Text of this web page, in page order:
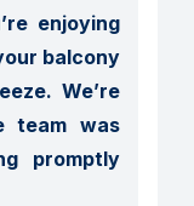
enjoying
balcony
We’re
team was
promptly